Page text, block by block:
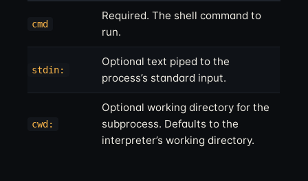
cmd
Required. The shell command to
run.
stdin:
Optional text piped to the
process’s standard input.
cwd:
Optional working directory for the
subprocess. Defaults to the
interpreter’s working directory.